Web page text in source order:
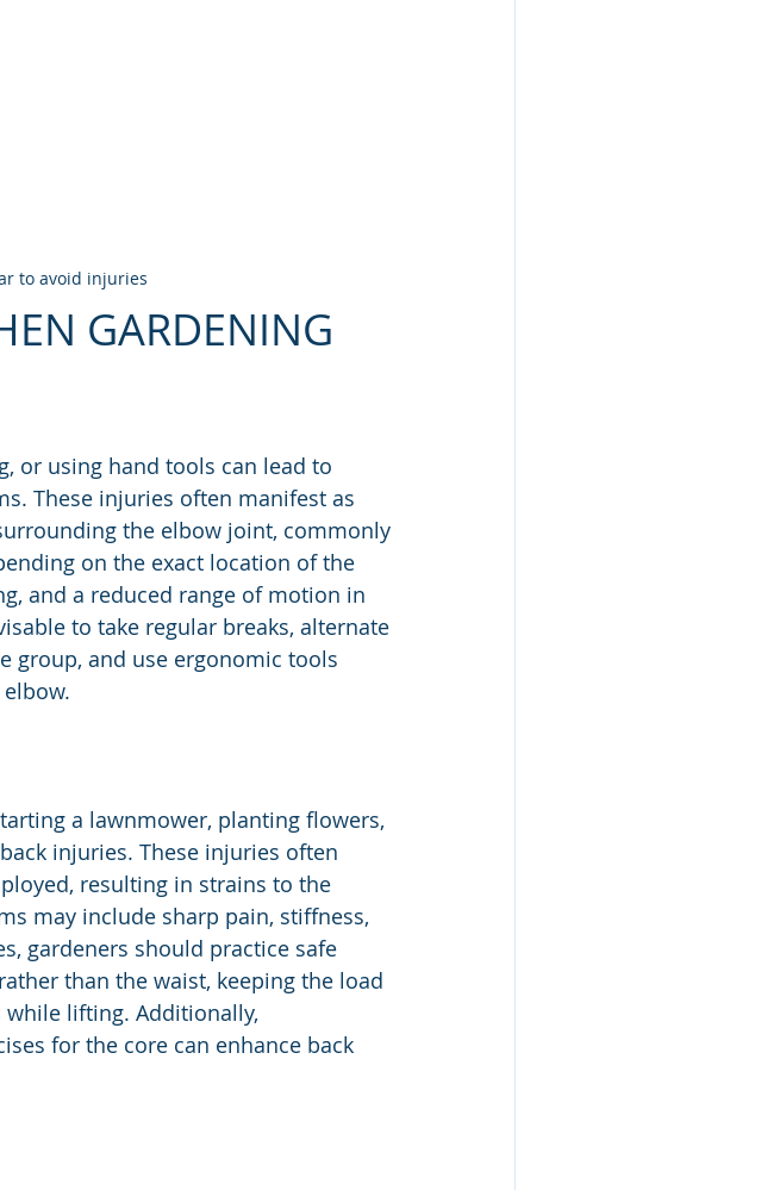
to avoid injuries
GARDENING
or using hand tools can lead to
These injuries often manifest as
the elbow joint, commonly
on the exact location of the
and a reduced range of motion in
to take regular breaks, alternate
group, and use ergonomic tools
a lawnmower, planting flowers,
injuries. These injuries often
resulting in strains to the
may include sharp pain, stiffness,
gardeners should practice safe
than the waist, keeping the load
lifting. Additionally,
for the core can enhance back